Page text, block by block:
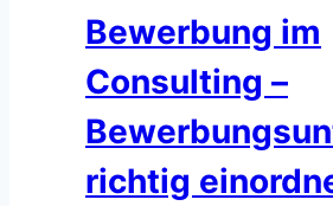
Bewerbung im
Consulting –
richtig